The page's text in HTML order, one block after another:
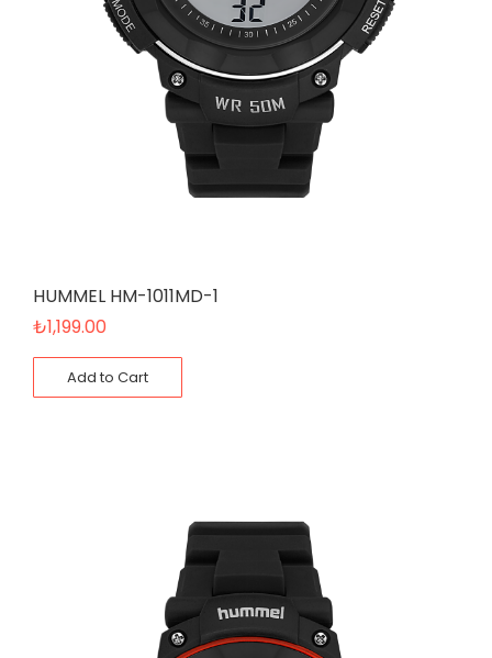
HUMMEL HM-1011MD-1
₺1,199.00
Add to Cart